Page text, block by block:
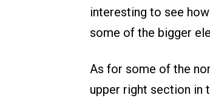
interesting to see
some of the bigger
As for some of the
upper right section in